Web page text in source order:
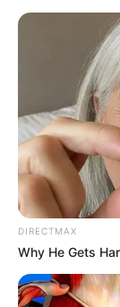
DIRECTMAX
Why He Gets